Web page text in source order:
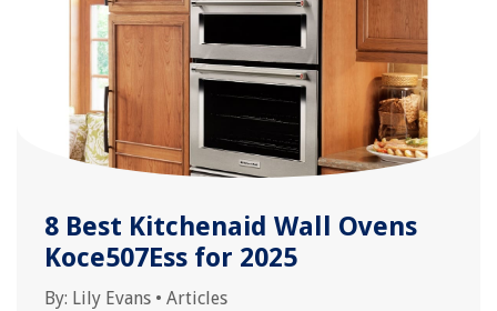
8 Best Kitchenaid Wall Ovens
Koce507Ess for 2025
By: Lily Evans • Articles